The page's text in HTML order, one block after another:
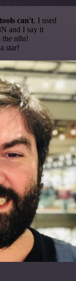
can't. I used
and I say it
the n8n!
star!